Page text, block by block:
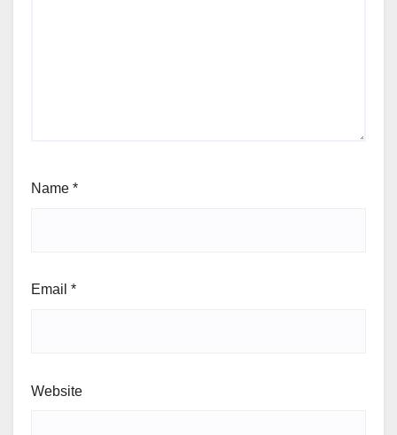
Name *
Email *
Website